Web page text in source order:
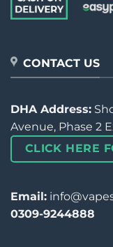
CONTACT US
DHA Address:
Avenue, Phase 2
CLICK HERE
Email:
0309-9244888